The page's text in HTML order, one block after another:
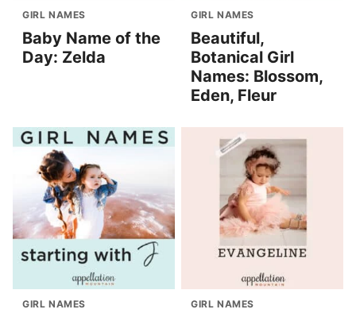
GIRL NAMES
Baby Name of the
Day: Zelda
GIRL NAMES
Beautiful,
Botanical Girl
Names: Blossom,
Eden, Fleur
GIRL NAMES GIRL NAMES